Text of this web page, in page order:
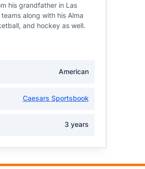
his grandfather in Las
along with his Alma
and hockey as well.
American
Caesars Sportsbook
3 years